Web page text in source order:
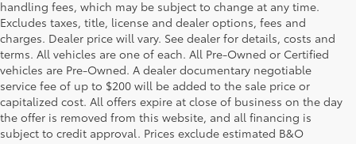
handling fees, which may be subject to change at any time.
Excludes taxes, title, license and dealer options, fees and
charges. Dealer price will vary. See dealer for details, costs and
terms. All vehicles are one of each. All Pre-Owned or Certified
vehicles are Pre-Owned. A dealer documentary negotiable
service fee of up to $200 will be added to the sale price or
capitalized cost. All offers expire at close of business on the day
the offer is removed from this website, and all financing is
subject to credit approval. Prices exclude estimated B&O